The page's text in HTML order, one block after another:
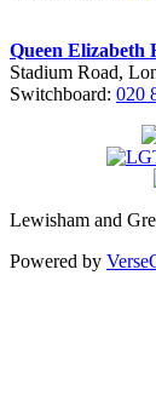
Queen Elizabeth
Stadium Road,
Switchboard: 020
Lewisham and
Powered by